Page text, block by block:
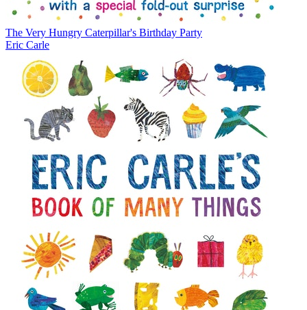
The Very Hungry Caterpillar's Birthday Party
Eric Carle